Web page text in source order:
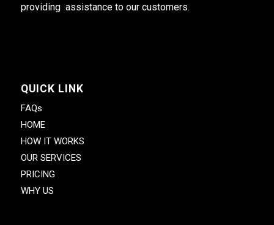
providing assistance to our customers.
QUICK LINK
FAQs
HOME
HOW IT WORKS
OUR SERVICES
PRICING
WHY US